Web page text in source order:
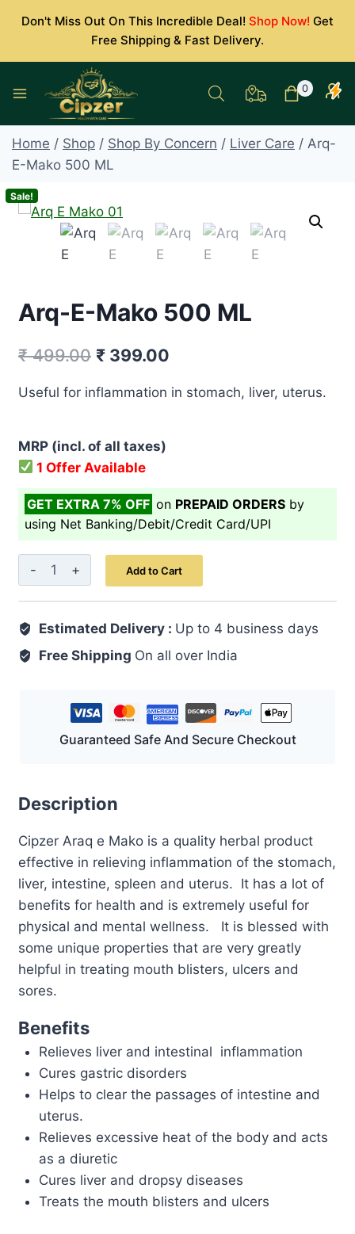
Don't Miss Out On This Incredible Deal! Shop Now! Get
Free Shipping & Fast Delivery.
0
Home / Shop / Shop By Concern / Liver Care / Arq-
E-Mako 500 ML
Sale!
Arq-E-Mako 500 ML
₹499.00 Original
₹ 399.00
Useful for inflammation in stomach, liver, uterus.
MRP (incl. of all taxes)
1 Offer Available
GET EXTRA 7% OFF on PREPAID ORDERS by
using Net Banking/Debit/Credit Card/UPI
Arq-
E-
500
ML
Add to Cart
Estimated Delivery : Up to 4 business days
Free Shipping On all over India
Guaranteed Safe And Secure Checkout
Description
Cipzer Araq e Mako is a quality herbal product
effective in relieving inflammation of the stomach,
liver, intestine, spleen and uterus. It has a lot of
benefits for health and is extremely useful for
physical and mental wellness. It is blessed with
some unique properties that are very greatly
helpful in treating mouth blisters, ulcers and
sores.
Benefits
Relieves liver and intestinal inflammation
Cures gastric disorders
Helps to clear the passages of intestine and
uterus.
Relieves excessive heat of the body and acts
as a diuretic
Cures liver and dropsy diseases
Treats the mouth blisters and ulcers